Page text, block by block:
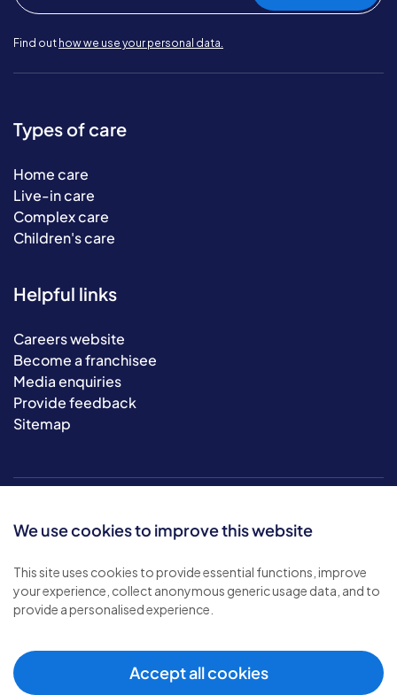
We use cookies to improve this website
This site uses cookies to provide essential functions, improve
your experience, collect anonymous generic usage data, and to
provide a personalised experience.
Accept all cookies
Find out how we use your personal data.
Types of care
Home care
Live-in care
Complex care
Children's care
Helpful links
Careers website
Become a franchisee
Media enquiries
Provide feedback
Sitemap
© 2026 Bluebird Care. All rights reserved.
Privacy policy
Cookie policy
Modern slavery policy .